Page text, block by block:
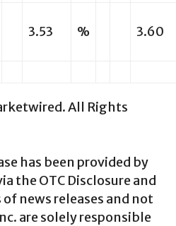
3.53 % 3.60
All Rights
has been provided by
the OTC Disclosure and
of news releases and not
are solely responsible